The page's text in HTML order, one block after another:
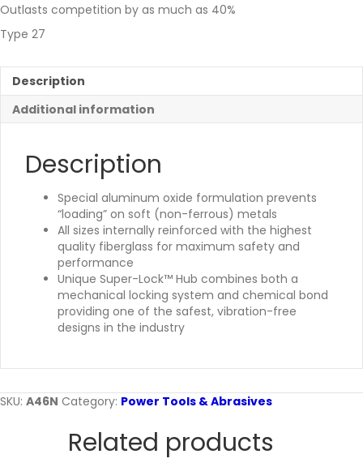
Outlasts competition by as much as 40%
Type 27
Description
Additional information
Description
Special aluminum oxide formulation prevents
“loading” on soft (non-ferrous) metals
All sizes internally reinforced with the highest
quality fiberglass for maximum safety and
performance
Unique Super-Lock™ Hub combines both a
mechanical locking system and chemical bond
providing one of the safest, vibration-free
designs in the industry
SKU: A46N Category: Power Tools & Abrasives
Related products